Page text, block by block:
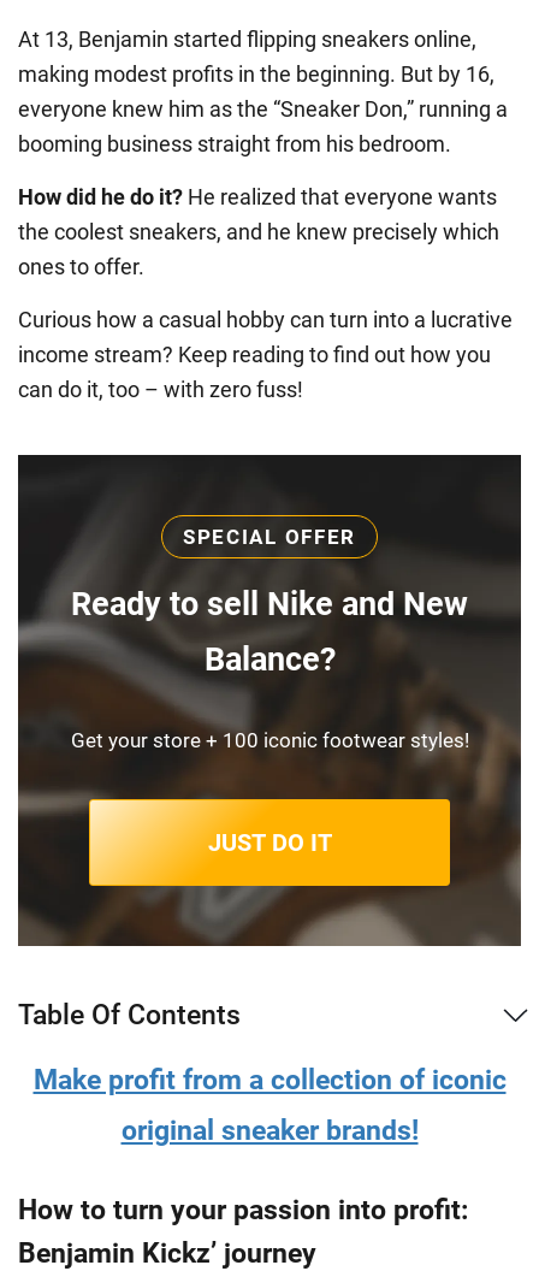
At 13, Benjamin started flipping sneakers online,
making modest profits in the beginning. But by 16,
everyone knew him as the “Sneaker Don,” running a
booming business straight from his bedroom.
How did he do it? He realized that everyone wants
the coolest sneakers, and he knew precisely which
ones to offer.
Curious how a casual hobby can turn into a lucrative
income stream? Keep reading to find out how you
can do it, too – with zero fuss!
SPECIAL OFFER
Ready to sell Nike and New
Balance?
Get your store + 100 iconic footwear styles!
JUST DO IT
Table Of Contents
Make profit from a collection of iconic
original sneaker brands!
How to turn your passion into profit:
Benjamin Kickz’ journey